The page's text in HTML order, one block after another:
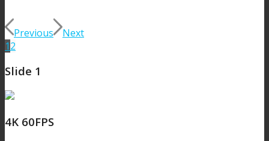
Previous
Next
12
Slide 1
4K 60FPS